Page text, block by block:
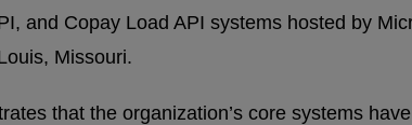
and Copay Load API systems hosted by
Missouri.
that the organization’s core systems